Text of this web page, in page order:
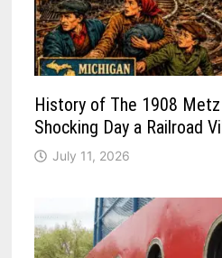
History of The 1908
Shocking Day a Railroad
July 11, 2026